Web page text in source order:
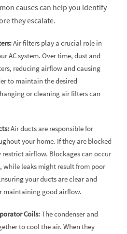
causes can help you identify
they escalate.
Air filters play a crucial role in
AC system. Over time, dust and
reducing airflow and causing
to maintain the desired
or cleaning air filters can
Air ducts are responsible for
your home. If they are blocked
airflow. Blockages can occur
while leaks might result from poor
your ducts are clear and
maintaining good airflow.
Coils:The condenser and
to cool the air. When they